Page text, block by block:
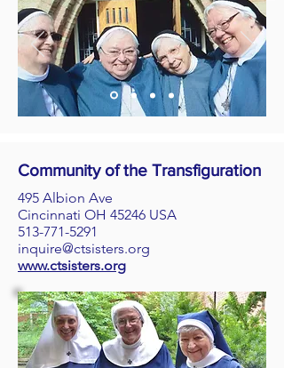
Community of the Transfiguration
495 Albion Ave
Cincinnati OH 45246 USA
513-771-5291
inquire@ctsisters.org
www.ctsisters.org